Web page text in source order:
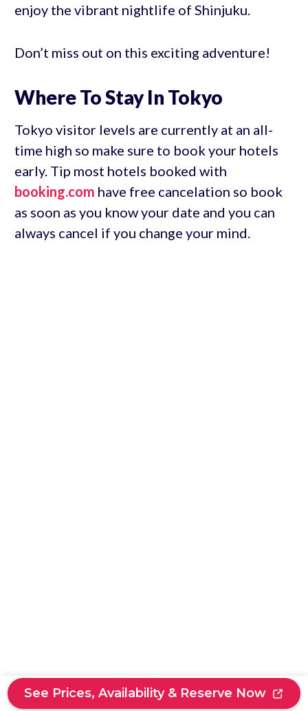
enjoy the vibrant nightlife of Shinjuku.
Don’t miss out on this exciting adventure!
Where To Stay In Tokyo
Tokyo visitor levels are currently at an all-
time high so make sure to book your hotels
early. Tip most hotels booked with
booking.com have free cancelation so book
as soon as you know your date and you can
always cancel if you change your mind.
Tokyo Trip Checklist
See Prices, Availability & Reserve Now